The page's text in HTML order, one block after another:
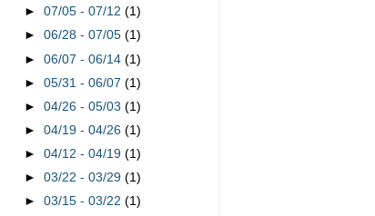
►07/05 - 07/12(1)
►06/28 - 07/05(1)
►06/07 - 06/14(1)
►05/31 - 06/07(1)
►04/26 - 05/03(1)
►04/19 - 04/26(1)
►04/12 - 04/19(1)
►03/22 - 03/29(1)
►03/15 - 03/22(1)